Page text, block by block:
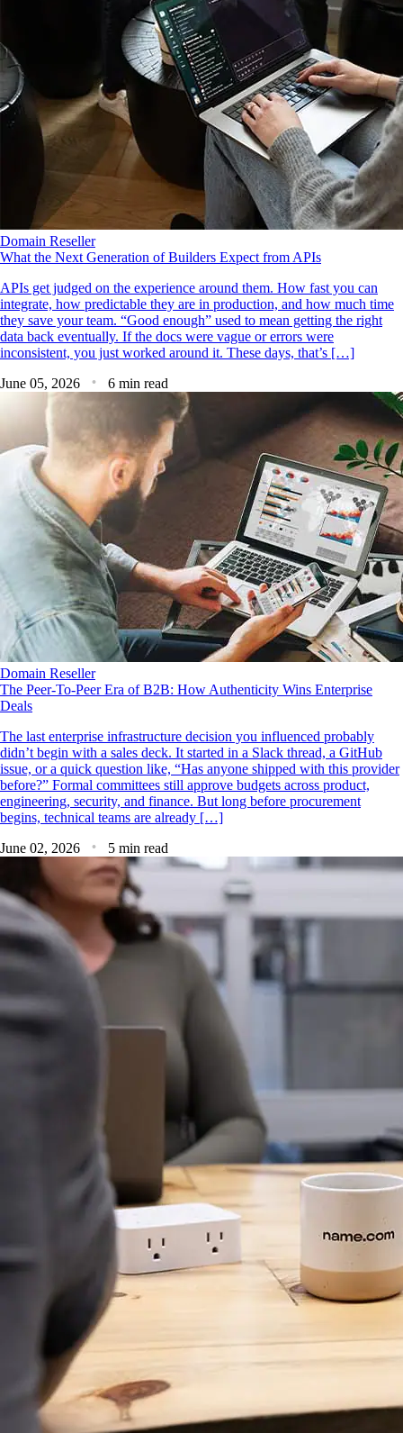
Domain Reseller
What the Next Generation of Builders Expect from APIs
APIs get judged on the experience around them. How fast you can
integrate, how predictable they are in production, and how much time
they save your team. “Good enough” used to mean getting the right
data back eventually. If the docs were vague or errors were
inconsistent, you just worked around it. These days, that’s […]
June 05, 2026
6 min read
Domain Reseller
The Peer-To-Peer Era of B2B: How Authenticity Wins Enterprise
Deals
The last enterprise infrastructure decision you influenced probably
didn’t begin with a sales deck. It started in a Slack thread, a GitHub
issue, or a quick question like, “Has anyone shipped with this provider
before?” Formal committees still approve budgets across product,
engineering, security, and finance. But long before procurement
begins, technical teams are already […]
June 02, 2026
5 min read